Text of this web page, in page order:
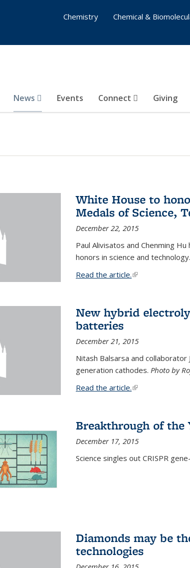
News Events Connect Giving
Chemistry
Chemical &
White House to
Medals of Science,
December 22, 2015
Paul Alivisatos and Chenming
honors in science and technology.
Read the article.(link is external)
New hybrid
batteries
December 21, 2015
Nitash Balsarsa and
generation cathodes. Photo by
Read the article.(link is external)
Breakthrough of the
December 17, 2015
Science singles out CRISPR
Diamonds may be
technologies